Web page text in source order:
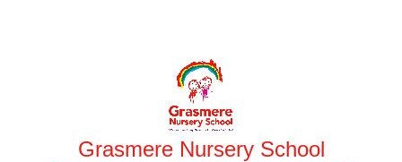
Grasmere Nursery School